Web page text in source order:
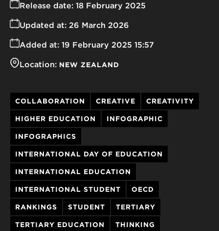
Release date: 18 February 2025
Added at: 19 February 2025 15:57
Updated at: 26 March 2026
Location: NEW ZEALAND
COLLABORATION CREATIVE CREATIVITY
HIGHER EDUCATION INFOGRAPHIC
INFOGRAPHICS
INTERNATIONAL DAY OF EDUCATION
INTERNATIONAL EDUCATION
INTERNATIONAL STUDENT OECD
RANKINGS STUDENT TERTIARY
TERTIARY EDUCATION THINKING